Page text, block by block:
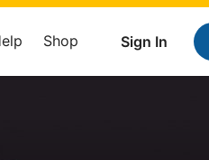
Sign In
Shop